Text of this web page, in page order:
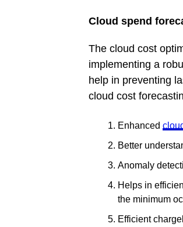
Cloud spend
The cloud cost
implementing a
help in preventing
cloud cost
Enhanced
Better
Anomaly
Helps in
the minimum
Efficient